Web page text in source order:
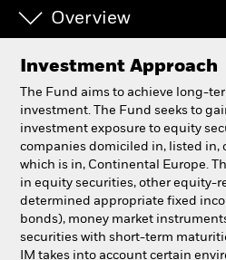
iShares
Our company
Overview
Investment Approach
The Fund aims to achieve long-
investment. The Fund seeks to
investment exposure to equity
companies domiciled in, listed in,
which is in, Continental Europe.
in equity securities, other equity-
determined appropriate fixed
bonds), money market
securities with short-term
IM takes into account certain